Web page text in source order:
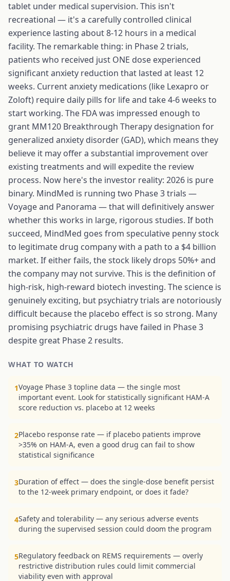
tablet under medical supervision. This isn't
recreational — it's a carefully controlled clinical
experience lasting about 8-12 hours in a medical
facility. The remarkable thing: in Phase 2 trials,
patients who received just ONE dose experienced
significant anxiety reduction that lasted at least 12
weeks. Current anxiety medications (like Lexapro or
Zoloft) require daily pills for life and take 4-6 weeks to
start working. The FDA was impressed enough to
grant MM120 Breakthrough Therapy designation for
generalized anxiety disorder (GAD), which means they
believe it may offer a substantial improvement over
existing treatments and will expedite the review
process. Now here's the investor reality: 2026 is pure
binary. MindMed is running two Phase 3 trials —
Voyage and Panorama — that will definitively answer
whether this works in large, rigorous studies. If both
succeed, MindMed goes from speculative penny stock
to legitimate drug company with a path to a $4 billion
market. If either fails, the stock likely drops 50%+ and
the company may not survive. This is the definition of
high-risk, high-reward biotech investing. The science is
genuinely exciting, but psychiatry trials are notoriously
difficult because the placebo effect is so strong. Many
promising psychiatric drugs have failed in Phase 3
despite great Phase 2 results.
WHAT TO WATCH
1Voyage Phase 3 topline data — the single most
important event. Look for statistically significant HAM-A
score reduction vs. placebo at 12 weeks
2Placebo response rate — if placebo patients improve
>35% on HAM-A, even a good drug can fail to show
statistical significance
3Duration of effect — does the single-dose benefit persist
to the 12-week primary endpoint, or does it fade?
4Safety and tolerability — any serious adverse events
during the supervised session could doom the program
5Regulatory feedback on REMS requirements — overly
restrictive distribution rules could limit commercial
viability even with approval